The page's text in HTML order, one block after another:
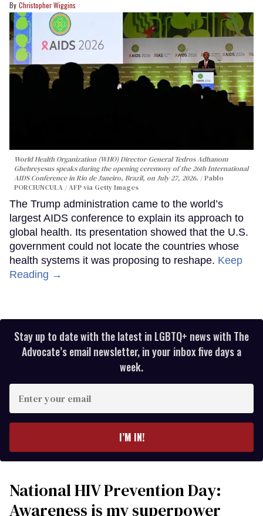
Christopher Wiggins
World Health Organization (WHO) Director-General Tedros Adhanom
Ghebreyesus speaks during the opening ceremony of the 26th International
AIDS Conference in Rio de Janeiro, Brazil, on July 27, 2026.
Pablo
PORCIUNCULA / AFP via Getty Images
The Trump administration came to the world’s
largest AIDS conference to explain its approach to
global health. Its presentation showed that the U.S.
government could not locate the countries whose
health systems it was proposing to reshape. Keep
Reading →
Stay up to date with the latest in LGBTQ+ news with The
Advocate’s email newsletter, in your inbox five days a
week.
your
I’M IN!
National HIV Prevention Day:
Awareness is my superpower